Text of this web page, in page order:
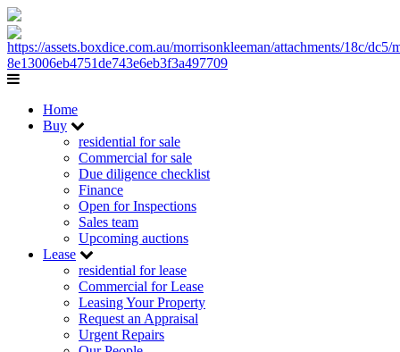
Home
Buy
residential for sale
Commercial for sale
Due diligence checklist
Finance
Open for Inspections
Sales team
Upcoming auctions
Lease
residential for lease
Commercial for Lease
Leasing Your Property
Request an Appraisal
Urgent Repairs